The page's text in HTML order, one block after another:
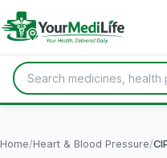
Home/Heart & Blood Pressure/